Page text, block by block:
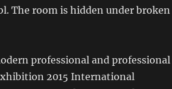
The room is hidden under broken
professional and professional
2015 International